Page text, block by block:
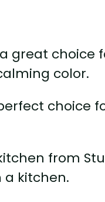
great
color.
choice
from
a kitchen.